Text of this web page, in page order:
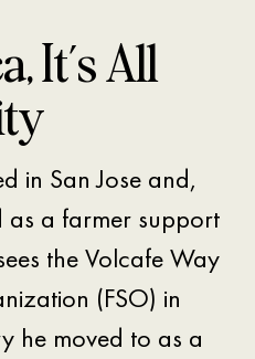
It’s All
in San Jose and,
as a farmer support
the Volcafe Way
(FSO) in
he moved to as a